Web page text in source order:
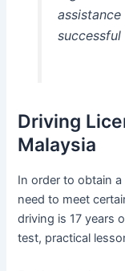
successful
Driving
Malaysia
In order to obtain a
need to meet
driving is 17 years
test, practical